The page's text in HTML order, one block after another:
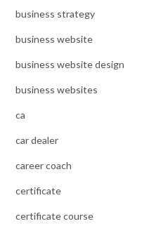
business strategy
business website
business website design
business websites
ca
car dealer
career coach
certificate
certificate course